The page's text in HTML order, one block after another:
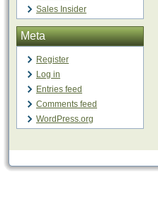
Sales Insider
Meta
Register
Log in
Entries feed
Comments feed
WordPress.org